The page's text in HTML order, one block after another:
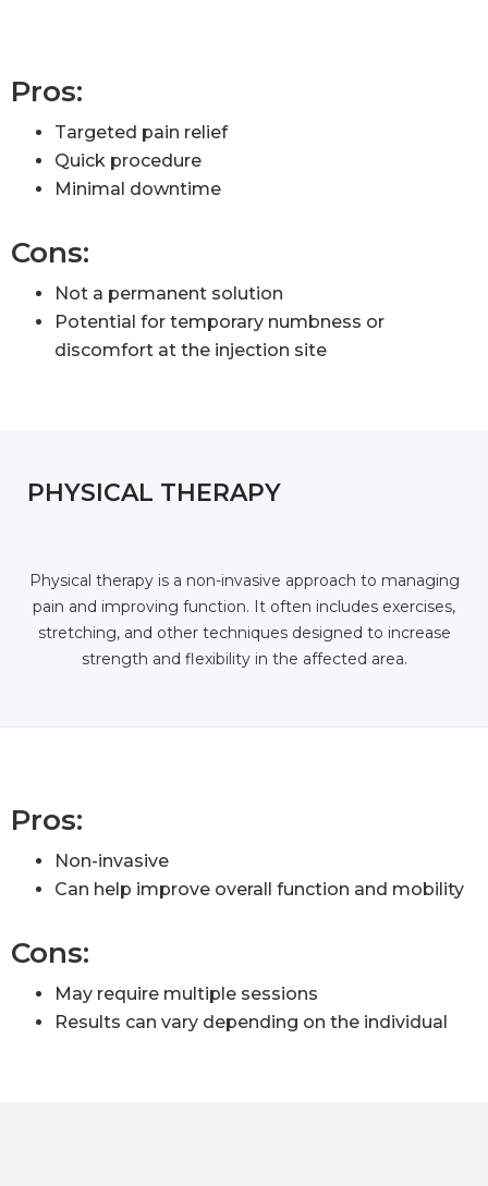
Pros:
Targeted pain relief
Quick procedure
Minimal downtime
Cons:
Not a permanent solution
Potential for temporary numbness or
discomfort at the injection site
PHYSICAL THERAPY
Physical therapy is a non-invasive approach to managing
pain and improving function. It often includes exercises,
stretching, and other techniques designed to increase
strength and flexibility in the affected area.
Pros:
Non-invasive
Can help improve overall function and mobility
Cons:
May require multiple sessions
Results can vary depending on the individual